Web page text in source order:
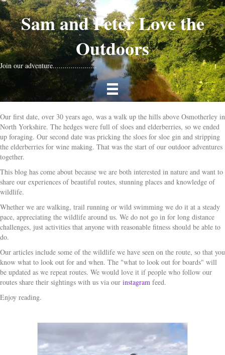
Sam and Peter Love the
Outdoors
Join our adventure......................
Our first date, over 30 years ago, was a walk up the hills above Osmotherley in
North Yorkshire. The hedges were full of sloes and elderberries, so we ended
up foraging. Our second date was pricking the sloes for sloe gin and stripping
the elderberries for wine making. That was the start of our outdoor adventures
together.
This blog has come about because we are both interested in nature and want to
share our experiences of beautiful routes, stunning places and knowledge of
wildlife.
Whether we are walking, trail running or wild swimming we do it at a steady
pace, appreciating the wildlife around us. We do not go in for long distance
challenges, just activities that anyone with reasonable fitness should be able to
do.
Our articles include some of the wildlife we have seen on the route, so that you
know what to look out for and when. The "what to look out for boards" will
be updated as we repeat routes. We would love it if people who follow our
routes share their sightings with us via our instagram feed.
Enjoy reading.